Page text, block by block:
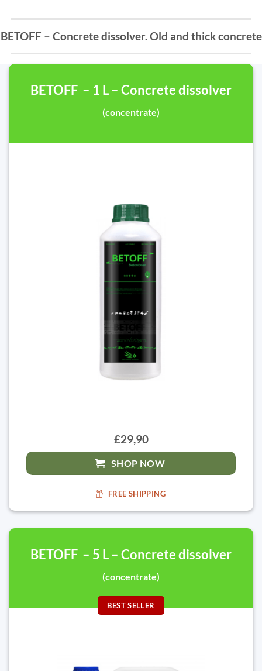
BETOFF – Concrete dissolver. Old and thick concrete
BETOFF – 1 L – Concrete dissolver
(concentrate)
£29,90
SHOP NOW
FREE SHIPPING
BETOFF – 5 L – Concrete dissolver
(concentrate)
BEST SELLER